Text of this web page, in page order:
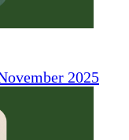
2025